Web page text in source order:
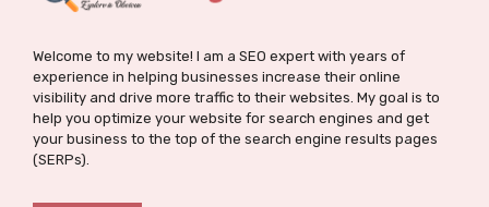
Welcome to my website! I am a SEO expert with years of
experience in helping businesses increase their online
visibility and drive more traffic to their websites. My goal is to
help you optimize your website for search engines and get
your business to the top of the search engine results pages
(SERPs).